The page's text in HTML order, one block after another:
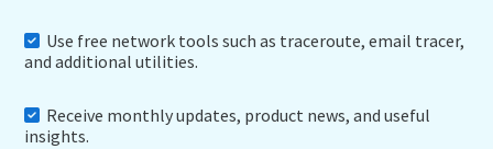
Use free network tools such as traceroute, email tracer,
and additional utilities.
Receive monthly updates, product news, and useful
insights.